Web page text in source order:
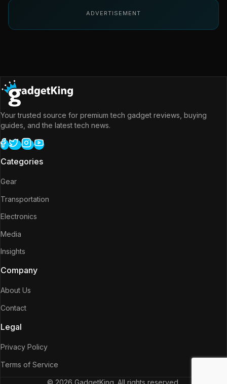
ADVERTISEMENT
Your trusted source for premium tech gadget reviews, buying
guides, and the latest tech news.
Categories
Gear
Transportation
Electronics
Media
Insights
Company
About Us
Contact
Legal
Privacy Policy
Terms of Service
© 2026 GadgetKing. All rights reserved.